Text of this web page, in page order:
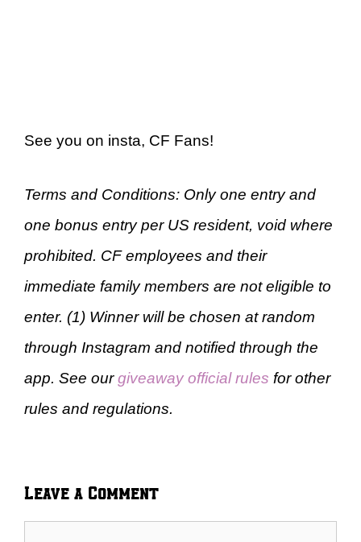
See you on insta, CF Fans!
Terms and Conditions: Only one entry and
one bonus entry per US resident, void where
prohibited. CF employees and their
immediate family members are not eligible to
enter. (1) Winner will be chosen at random
through Instagram and notified through the
app. See ourgiveaway official rules for other
rules and regulations.
Leave a Comment